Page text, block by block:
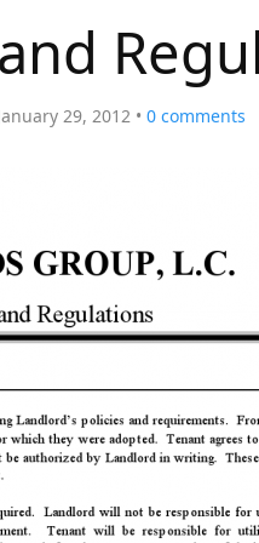
29, 2012 0comments